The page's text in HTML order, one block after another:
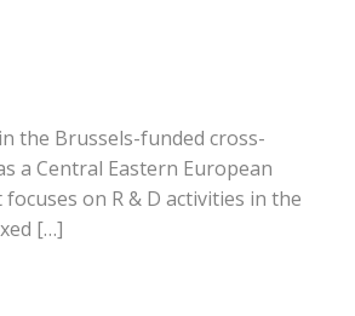
the Brussels-funded cross-
a Central Eastern European
focuses on R & D activities in the
[…]